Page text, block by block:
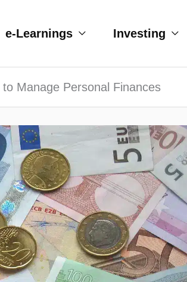
e-Learnings Investing
Manage Personal Finances